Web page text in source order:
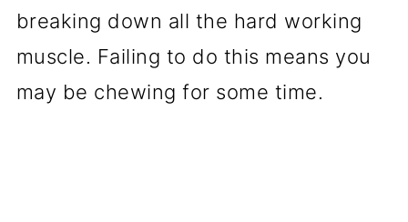
breaking down all the hard working
muscle. Failing to do this means you
may be chewing for some time.